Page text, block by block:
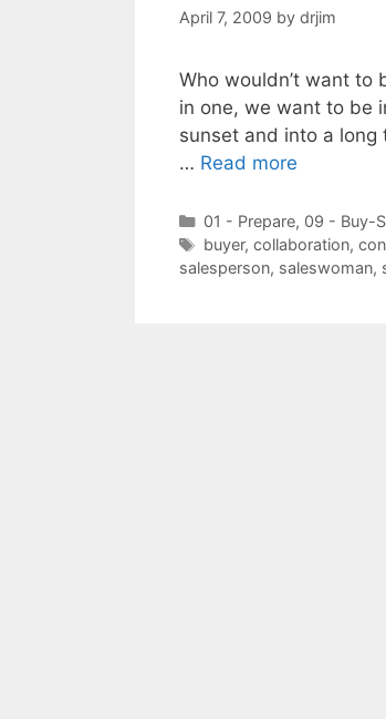
April 7, 2009 by drjim
Who wouldn’t want to
in one, we want to be
sunset and into a long
… Read more
Categories
01 - Prepare, 09 - Buy-
Tags
buyer, collaboration,
salesperson, saleswoman,